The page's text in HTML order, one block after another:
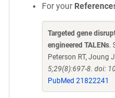
For your
Targeted gene
engineered TALENs.
Peterson RT, Joung
5;29(8):697-8. doi:
PubMed 21822241